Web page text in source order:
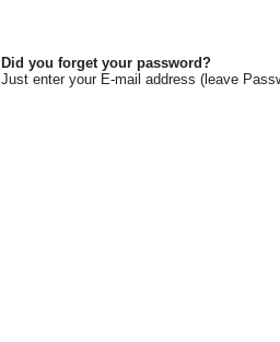
Did you forget your password?
Just enter your E-mail address (leave